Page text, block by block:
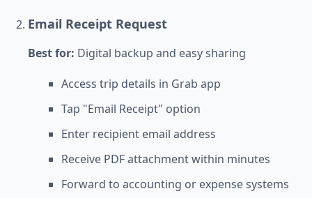
Email Receipt Request
Best for: Digital backup and easy sharing
Access trip details in Grab app
Tap "Email Receipt" option
Enter recipient email address
Receive PDF attachment within minutes
Forward to accounting or expense systems